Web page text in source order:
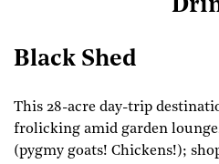
Black Shed
This 28-acre day-trip
frolicking amid garden
(pygmy goats! Chickens!);